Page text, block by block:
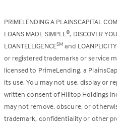
PRIMELENDING A PLAINSCAPITAL
LOANS MADE SIMPLE®, DISCOVER
LOANTELLIGENCESM and LOANPLICITY
or registered trademarks or service
licensed to PrimeLending, a
its use. You may not use, display or
written consent of Hilltop Holdings
may not remove, obscure, or
trademark, confidentiality or other